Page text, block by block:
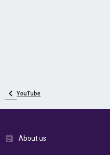
YouTube
About us